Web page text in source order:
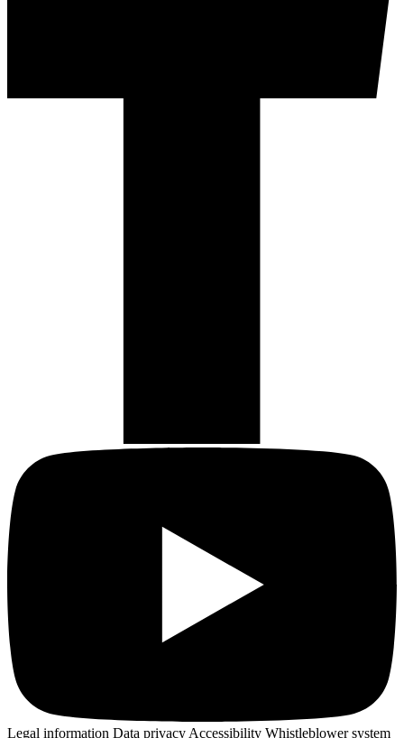
Legal information Data privacy Accessibility Whistleblower system